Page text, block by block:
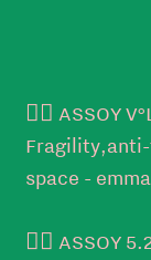
👉🏼 ASSOY
space -
👉🏼 ASSOY